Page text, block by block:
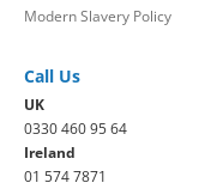
Modern Slavery Policy
Call Us
UK
0330 460 95 64
Ireland
01 574 7871